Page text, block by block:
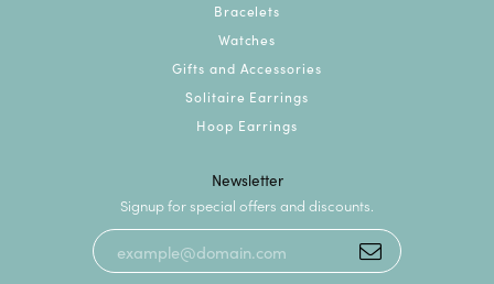
Bracelets
Watches
Gifts and Accessories
Solitaire Earrings
Hoop Earrings
Newsletter
Signup for special offers and discounts.